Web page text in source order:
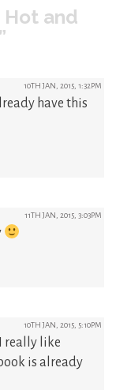
Hot and
10TH JAN, 2015, 1:32PM
have this
11TH JAN, 2015, 3:03PM
10TH JAN, 2015, 5:10PM
really like
is already